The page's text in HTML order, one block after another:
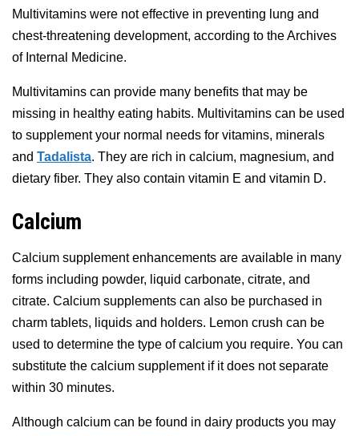
Multivitamins were not effective in preventing lung and
chest-threatening development, according to the Archives
of Internal Medicine.
Multivitamins can provide many benefits that may be
missing in healthy eating habits. Multivitamins can be used
to supplement your normal needs for vitamins, minerals
and Tadalista. They are rich in calcium, magnesium, and
dietary fiber. They also contain vitamin E and vitamin D.
Calcium
Calcium supplement enhancements are available in many
forms including powder, liquid carbonate, citrate, and
citrate. Calcium supplements can also be purchased in
charm tablets, liquids and holders. Lemon crush can be
used to determine the type of calcium you require. You can
substitute the calcium supplement if it does not separate
within 30 minutes.
Although calcium can be found in dairy products you may